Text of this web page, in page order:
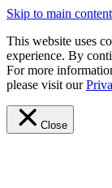
Skip to main content
This website uses
experience. By
For more
please visit our
Close